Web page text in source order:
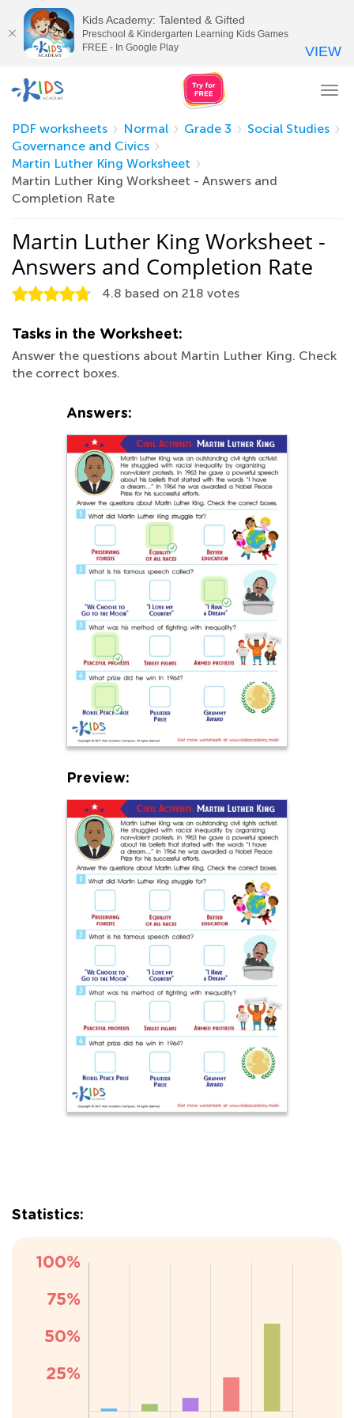
PDF worksheets
Normal Grade 3
Social Studies
Governance and Civics
Martin Luther King Worksheet
Martin Luther King Worksheet - Answers and
Completion Rate
Martin Luther King Worksheet -
Answers and Completion Rate
4.8 based on 218 votes
Tasks in the Worksheet:
Answer the questions about Martin Luther King. Check
the correct boxes.
Answers:
Preview:
Statistics:
Kids Academy: Talented & Gifted
Preschool & Kindergarten Learning Kids Games
FREE - In Google Play
VIEW